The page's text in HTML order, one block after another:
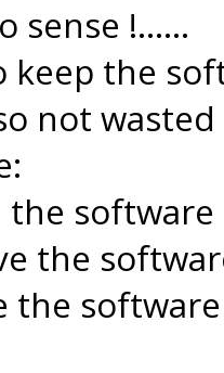
sense !......
keep the
not
the software
the
the